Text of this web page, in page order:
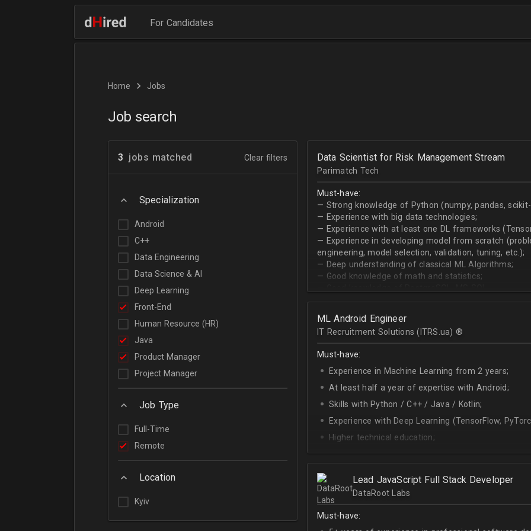
For Candidates
Home Jobs
Job search
3 jobs matched Clear filters
Specialization
Android
C++
Data Engineering
Data Science & AI
Deep Learning
Front-End
Human Resource (HR)
Java
Product Manager
Project Manager
Job Type
Full-Time
Remote
Location
Kyiv
Data Scientist for Risk Management Stream
Parimatch Tech
Must-have:
— Strong knowledge of Python (numpy, pandas,
— Experience with big data technologies;
— Experience with at least one DL frameworks
— Experience in developing model from scratch
engineering, model selection, validation, tuning, etc.);
— Deep understanding of classical ML Algorithms;
— Good knowledge of math and statistics;
ML Android Engineer
IT Recruitment Solutions (ITRS.ua) ®­
Must-have:
Experience in Machine Learning from 2 years;
At least half a year of expertise with Android;
Skills with Python / C++ / Java / Kotlin;
Experience with Deep Learning (TensorFlow,
Higher technical education;
Technical English (higher level is advantage).
Lead JavaScript Full Stack Developer
DataRoot Labs
Must-have: